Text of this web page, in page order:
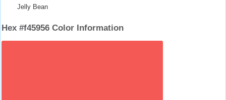
Jelly Bean
Hex #f45956 Color Information